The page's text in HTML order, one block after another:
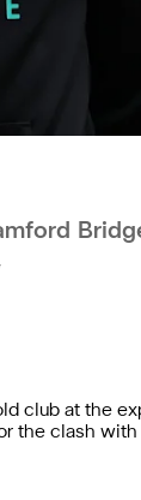
club at the
the clash